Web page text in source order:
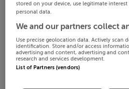
stored on your device, use legitimate
personal data.
We and our partners collect
Use precise geolocation data. Actively scan
identification. Store and/or access
advertising and content, advertising and
research and services development.
List of Partners (vendors)